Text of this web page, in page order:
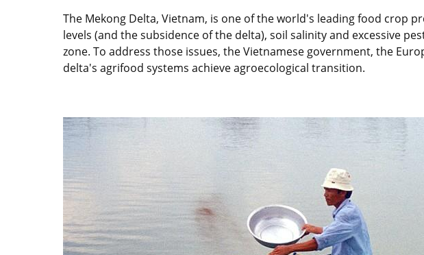
The Mekong Delta, Vietnam, is one of the world's leading food crop
levels (and the subsidence of the delta), soil salinity and excessive
zone. To address those issues, the Vietnamese government, the
delta's agrifood systems achieve agroecological transition.